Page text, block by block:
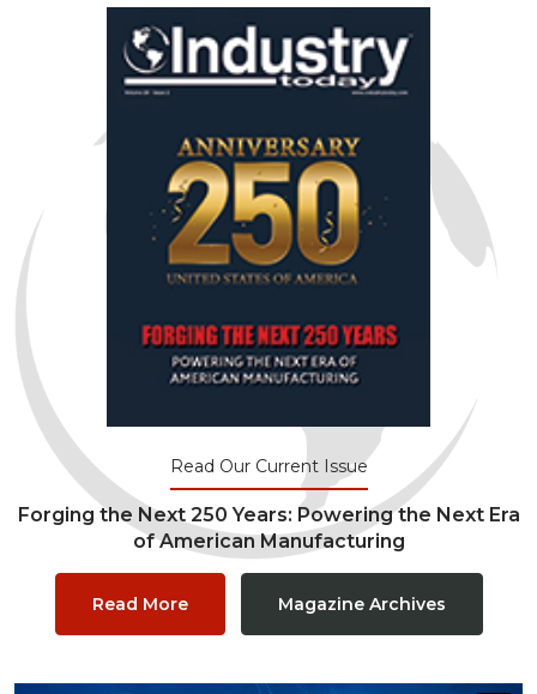
Read Our Current Issue
Forging the Next 250 Years: Powering the Next Era
of American Manufacturing
Read More Magazine Archives